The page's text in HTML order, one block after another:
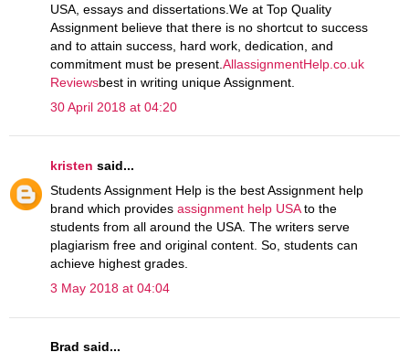
USA, essays and dissertations.We at Top Quality
Assignment believe that there is no shortcut to success
and to attain success, hard work, dedication, and
commitment must be present. AllassignmentHelp.co.uk
Reviewsbest in writing unique Assignment.
30 April 2018 at 04:20
kristen said...
Students Assignment Help is the best Assignment help
brand which provides assignment help USAto the
students from all around the USA. The writers serve
plagiarism free and original content. So, students can
achieve highest grades.
3 May 2018 at 04:04
Brad said...